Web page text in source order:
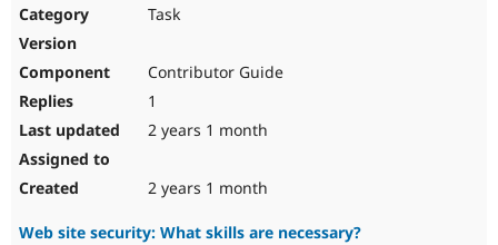
Task
Contributor Guide
1
2 years 1 month
2 years 1 month
Web site security: What skills are necessary?